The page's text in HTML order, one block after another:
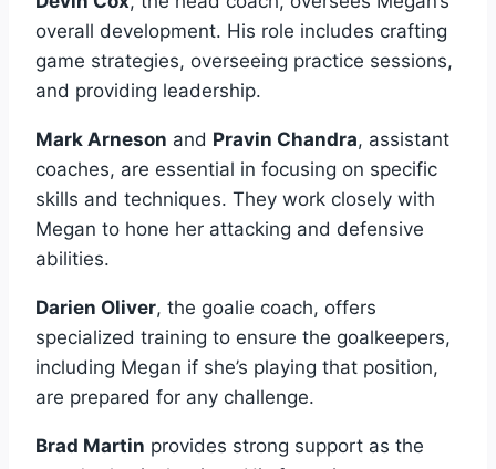
overall development. His role includes crafting
game strategies, overseeing practice sessions,
and providing leadership.
Mark Arneson and Pravin Chandra, assistant
coaches, are essential in focusing on specific
skills and techniques. They work closely with
Megan to hone her attacking and defensive
abilities.
Darien Oliver, the goalie coach, offers
specialized training to ensure the goalkeepers,
including Megan if she’s playing that position,
are prepared for any challenge.
Brad Martin provides strong support as the